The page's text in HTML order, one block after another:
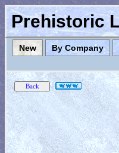
Prehistoric
New By Company